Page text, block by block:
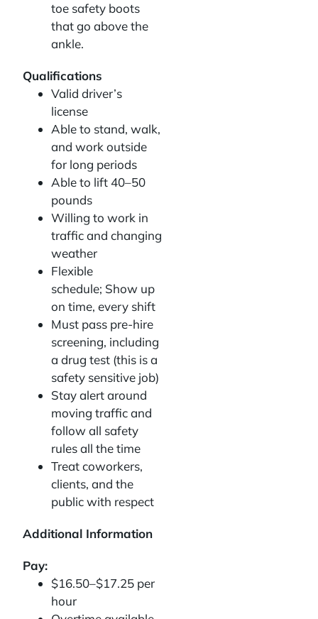
toe safety boots
that go above the
ankle.
Qualifications
Valid driver’s
license
Able to stand, walk,
and work outside
for long periods
Able to lift 40–50
pounds
Willing to work in
traffic and changing
weather
Flexible
schedule; Show up
on time, every shift
Must pass pre-hire
screening, including
a drug test (this is a
safety sensitive job)
Stay alert around
moving traffic and
follow all safety
rules all the time
Treat coworkers,
clients, and the
public with respect
Additional Information
Pay:
$16.50–$17.25 per
hour